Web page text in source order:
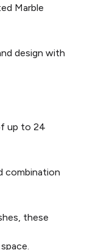
Marble
design with
up to 24
combination
these